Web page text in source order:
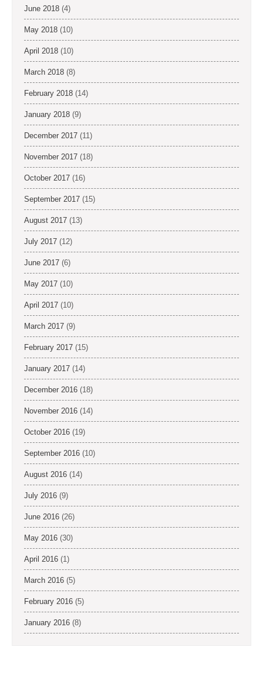
June 2018 (4)
May 2018 (10)
April 2018 (10)
March 2018 (8)
February 2018 (14)
January 2018 (9)
December 2017 (11)
November 2017 (18)
October 2017 (16)
September 2017 (15)
August 2017 (13)
July 2017 (12)
June 2017 (6)
May 2017 (10)
April 2017 (10)
March 2017 (9)
February 2017 (15)
January 2017 (14)
December 2016 (18)
November 2016 (14)
October 2016 (19)
September 2016 (10)
August 2016 (14)
July 2016 (9)
June 2016 (26)
May 2016 (30)
April 2016 (1)
March 2016 (5)
February 2016 (5)
January 2016 (8)